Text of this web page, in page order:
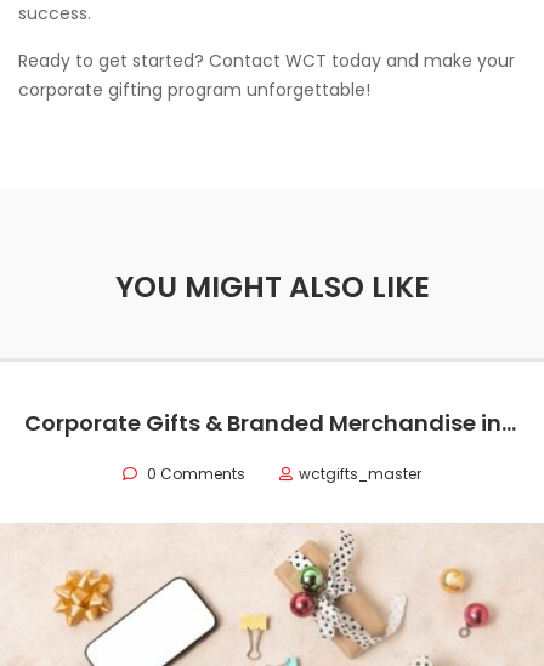
success.
Ready to get started? Contact WCT today and make your
corporate gifting program unforgettable!
YOU MIGHT ALSO LIKE
Corporate Gifts & Branded Merchandise in Oman
0 Comments wctgifts_master